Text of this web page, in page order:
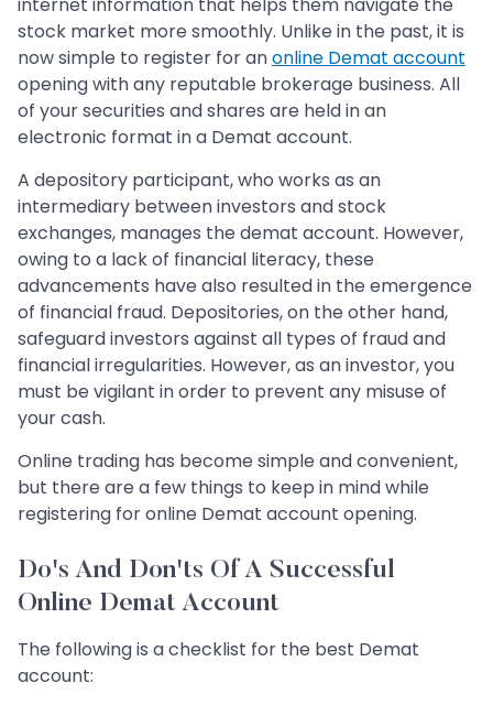
internet information that helps them navigate the
stock market more smoothly. Unlike in the past, it is
now simple to register for anonline Demat account
opening with any reputable brokerage business. All
of your securities and shares are held in an
electronic format in a Demat account.
A depository participant, who works as an
intermediary between investors and stock
exchanges, manages the demat account. However,
owing to a lack of financial literacy, these
advancements have also resulted in the emergence
of financial fraud. Depositories, on the other hand,
safeguard investors against all types of fraud and
financial irregularities. However, as an investor, you
must be vigilant in order to prevent any misuse of
your cash.
Online trading has become simple and convenient,
but there are a few things to keep in mind while
registering for online Demat account opening.
Do's And Don'ts Of A Successful
Online Demat Account
The following is a checklist for the best Demat
account: